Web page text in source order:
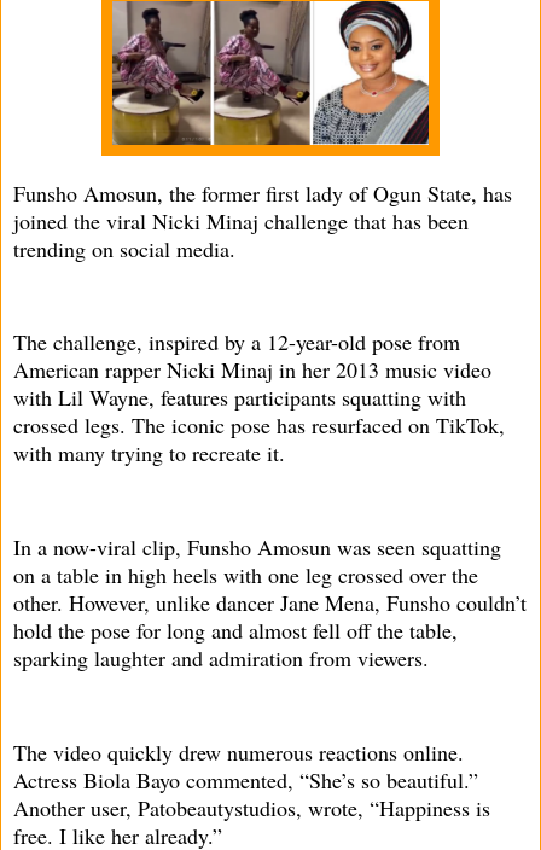
Funsho Amosun, the former first lady of Ogun State, has
joined the viral Nicki Minaj challenge that has been
trending on social media.
The challenge, inspired by a 12-year-old pose from
American rapper Nicki Minaj in her 2013 music video
with Lil Wayne, features participants squatting with
crossed legs. The iconic pose has resurfaced on TikTok,
with many trying to recreate it.
In a now-viral clip, Funsho Amosun was seen squatting
on a table in high heels with one leg crossed over the
other. However, unlike dancer Jane Mena, Funsho couldn’t
hold the pose for long and almost fell off the table,
sparking laughter and admiration from viewers.
The video quickly drew numerous reactions online.
Actress Biola Bayo commented, “She’s so beautiful.”
Another user, Patobeautystudios, wrote, “Happiness is
free. I like her already.”